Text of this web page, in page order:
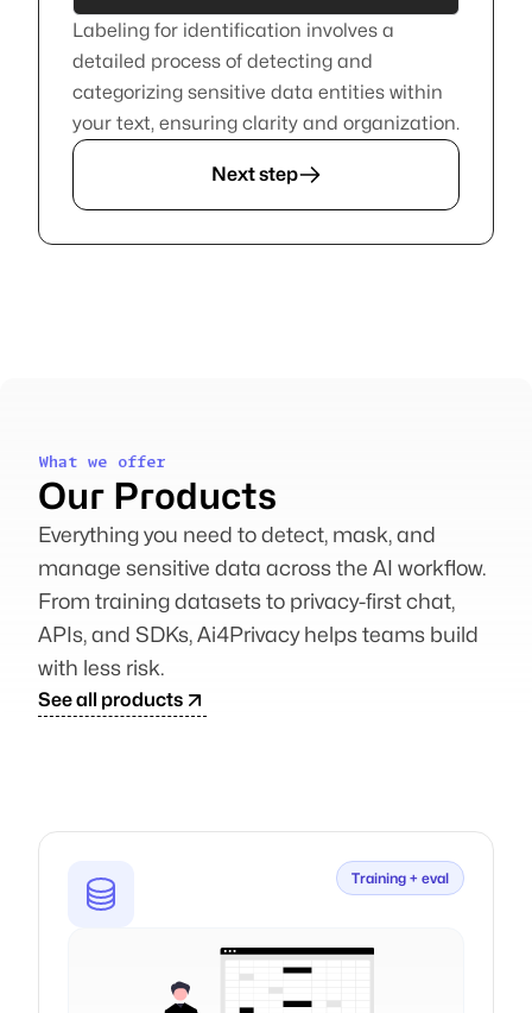
Labeling for identification involves a
detailed process of detecting and
categorizing sensitive data entities within
your text, ensuring clarity and organization.
Next step
What we offer
Our Products
Everything you need to detect, mask, and
manage sensitive data across the AI workflow.
From training datasets to privacy-first chat,
APIs, and SDKs, Ai4Privacy helps teams build
with less risk.
See all products
Training + eval